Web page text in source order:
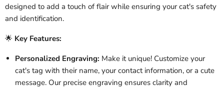
designed to add a touch of flair while ensuring your cat's safety
and identification.
🌟 Key Features:
Personalized Engraving: Make it unique! Customize your
cat's tag with their name, your contact information, or a cute
message. Our precise engraving ensures clarity and